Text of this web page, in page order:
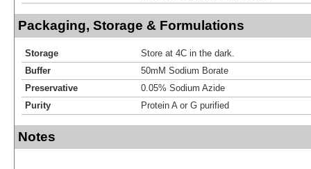
Packaging, Storage & Formulations
Storage
Store at 4C in the dark.
Buffer
50mM Sodium Borate
Preservative
0.05% Sodium Azide
Purity
Protein A or G purified
Notes